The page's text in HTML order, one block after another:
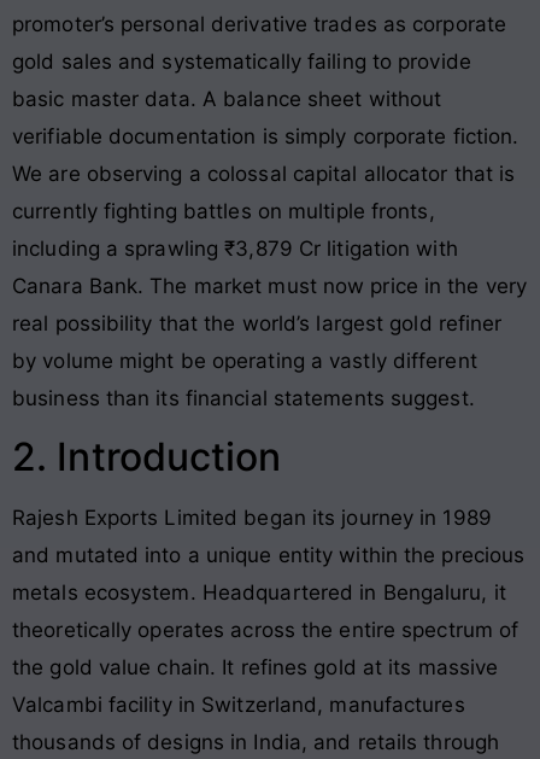
promoter’s personal derivative trades as corporate
gold sales and systematically failing to provide
basic master data. A balance sheet without
verifiable documentation is simply corporate fiction.
We are observing a colossal capital allocator that is
currently fighting battles on multiple fronts,
including a sprawling ₹3,879 Cr litigation with
Canara Bank. The market must now price in the very
real possibility that the world’s largest gold refiner
by volume might be operating a vastly different
business than its financial statements suggest.
2. Introduction
Rajesh Exports Limited began its journey in 1989
and mutated into a unique entity within the precious
metals ecosystem. Headquartered in Bengaluru, it
theoretically operates across the entire spectrum of
the gold value chain. It refines gold at its massive
Valcambi facility in Switzerland, manufactures
thousands of designs in India, and retails through